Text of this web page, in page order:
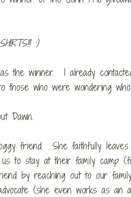
:)
the winner. I already
who were wondering
Dawn.
friend. She faithfully
us to stay at their family
by reaching out to our
(she even works as an